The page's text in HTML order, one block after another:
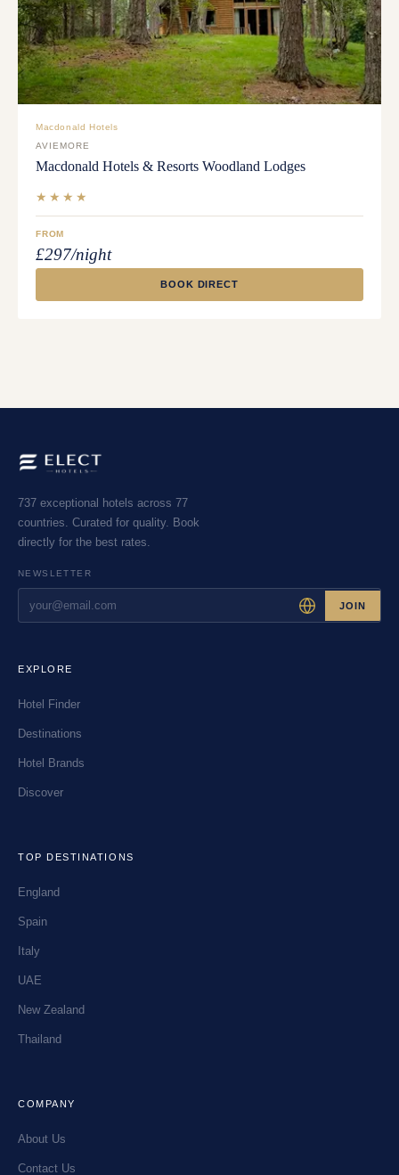
Macdonald Hotels
AVIEMORE
Macdonald Hotels & Resorts Woodland Lodges
★★★★
FROM
£297/night
BOOK DIRECT
737 exceptional hotels across 77
countries. Curated for quality. Book
directly for the best rates.
NEWSLETTER
JOIN
EXPLORE
Hotel Finder
Destinations
Hotel Brands
Discover
TOP DESTINATIONS
England
Spain
Italy
UAE
New Zealand
Thailand
COMPANY
About Us
Contact Us